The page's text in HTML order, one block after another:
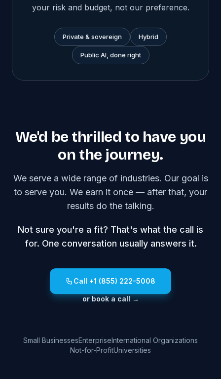
your risk and budget, not our preference.
Private & sovereign Hybrid
Public AI, done right
We'd be thrilled to have you
on the journey.
We serve a wide range of industries. Our goal is
to serve you. We earn it once — after that, your
results do the talking.
Not sure you're a fit? That's what the call is
for. One conversation usually answers it.
Call +1 (855) 222-5008
or book a call →
Small BusinessesEnterpriseInternational Organizations
Not-for-ProfitUniversities